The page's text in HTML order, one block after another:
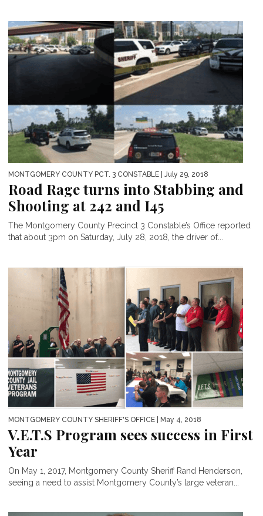
MONTGOMERY COUNTY PCT. 3 CONSTABLE | July 29, 2018
Road Rage turns into Stabbing and
Shooting at 242 and I45
The Montgomery County Precinct 3 Constable’s Office reported
that about 3pm on Saturday, July 28, 2018, the driver of...
MONTGOMERY COUNTY SHERIFF'S OFFICE | May 4, 2018
V.E.T.S Program sees success in First
Year
On May 1, 2017, Montgomery County Sheriff Rand Henderson,
seeing a need to assist Montgomery County’s large veteran...